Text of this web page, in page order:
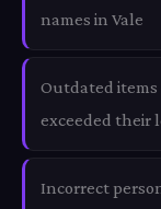
names in Vale
Outdated
exceeded their
Incorrect